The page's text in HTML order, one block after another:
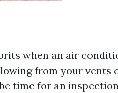
when an air
from your vents
time for an